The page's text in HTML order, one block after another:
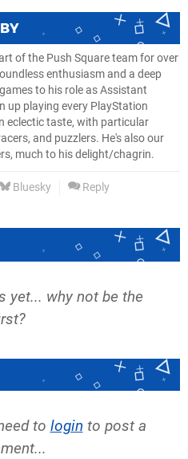
of the Push Square team for over
enthusiasm and a deep
to his role as Assistant
up playing every PlayStation
eclectic taste, with particular
and puzzlers. He's also our
much to his delight/chagrin.
Bluesky Reply
yet... why not be the
to login to post a